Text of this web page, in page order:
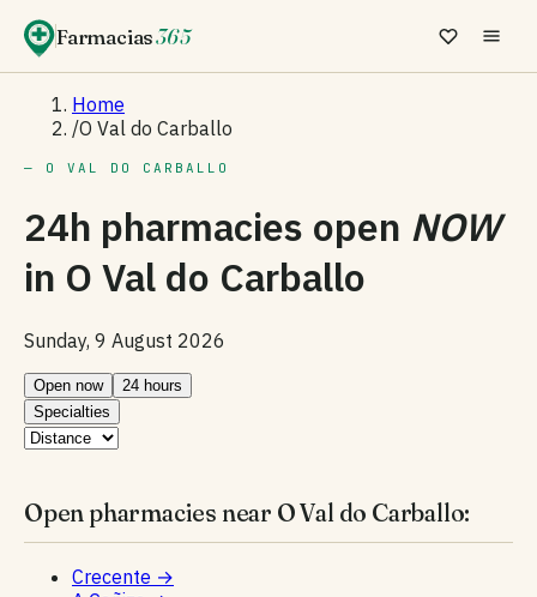
Farmacias365
Home
/O Val do Carballo
— O VAL DO CARBALLO
24h pharmacies open NOW
in O Val do Carballo
Sunday, 9 August 2026
Open now
24 hours
Specialties
Open pharmacies near O Val do Carballo:
Crecente →